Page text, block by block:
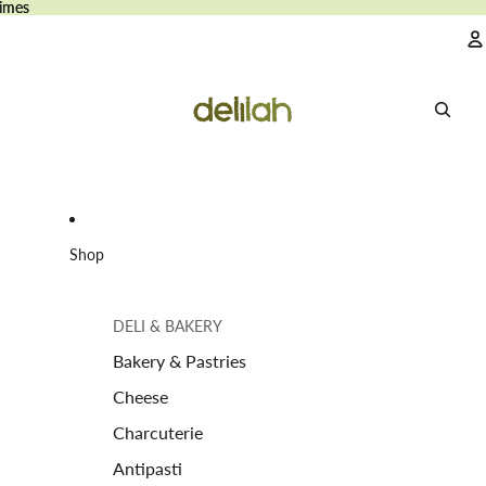
Shop
DELI & BAKERY
Bakery & Pastries
Cheese
Charcuterie
Antipasti